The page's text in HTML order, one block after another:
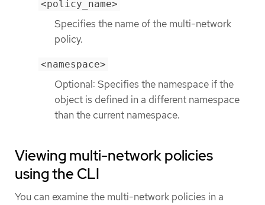
<policy_name>
Specifies the name of the multi-network
policy.
<namespace>
Optional: Specifies the namespace if the
object is defined in a different namespace
than the current namespace.
Viewing multi-network policies
using the CLI
You can examine the multi-network policies in a